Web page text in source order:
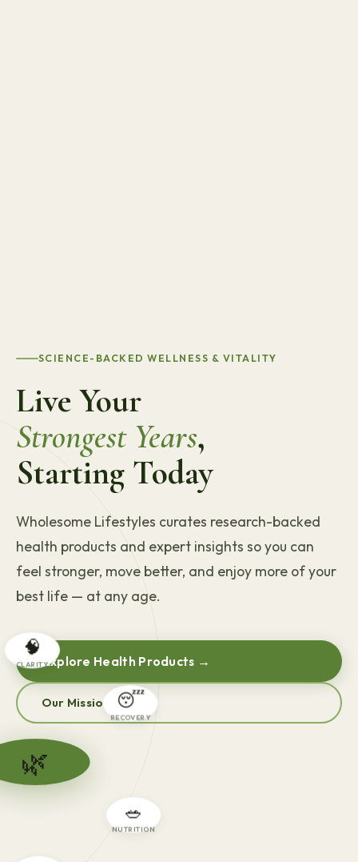
SCIENCE-BACKED WELLNESS & VITALITY
Live Your
Strongest Years,
Starting Today
Wholesome Lifestyles curates research-backed
health products and expert insights so you can
feel stronger, move better, and enjoy more of your
best life — at any age.
Explore Health Products →
Our Mission
🌿
🧠
CLARITY
😴
🥗